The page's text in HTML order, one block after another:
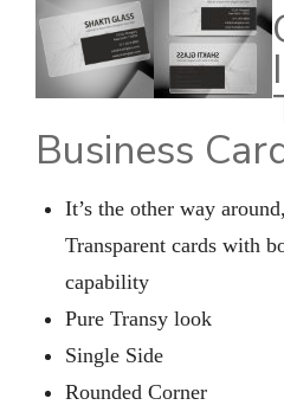
Business
It’s the other way
Transparent cards with
capability
Pure Transy look
Single Side
Rounded Corner